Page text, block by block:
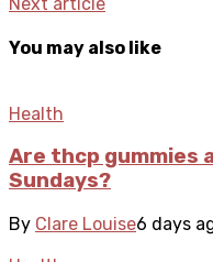
You may also like
Health
Are thcp gummies
Sundays?
By Clare Louise6 days